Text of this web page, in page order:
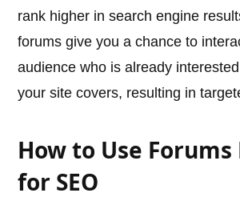
rank higher in search engine
forums give you a chance to
audience who is already
your site covers, resulting in
How to Use
for SEO